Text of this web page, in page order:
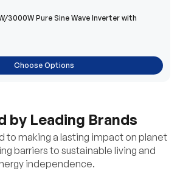
3000W Pure Sine Wave Inverter with
Choose Options
by Leading Brands
to making a lasting impact on planet
barriers to sustainable living and
independence.